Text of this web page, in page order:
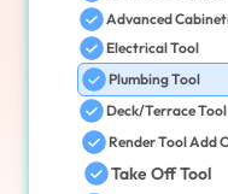
Advanced
Electrical Tool
Plumbing Tool
Deck/Terrace Tool
Render Tool Add
Take Off Tool